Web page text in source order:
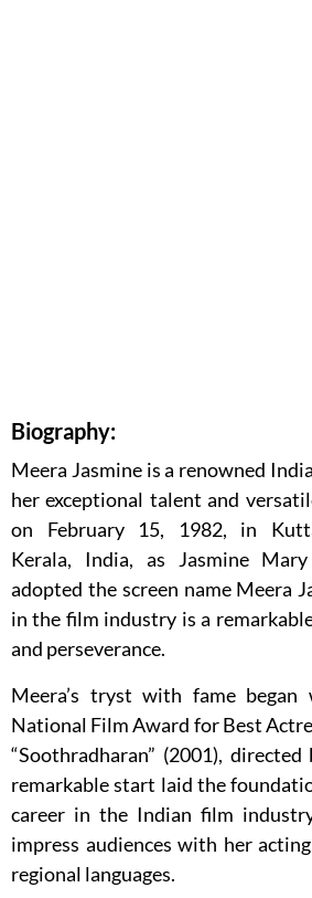
Biography:
Meera Jasmine is a renowned
her exceptional talent and
on February 15, 1982, in
Kerala, India, as Jasmine
adopted the screen name Meera
in the film industry is a
and perseverance.
Meera’s tryst with fame
National Film Award for Best
“Soothradharan” (2001),
remarkable start laid the
career in the Indian film
impress audiences with her
regional languages.